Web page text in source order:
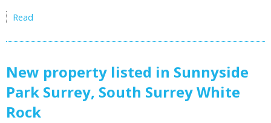
Read
New property listed in Sunnyside
Park Surrey, South Surrey White
Rock